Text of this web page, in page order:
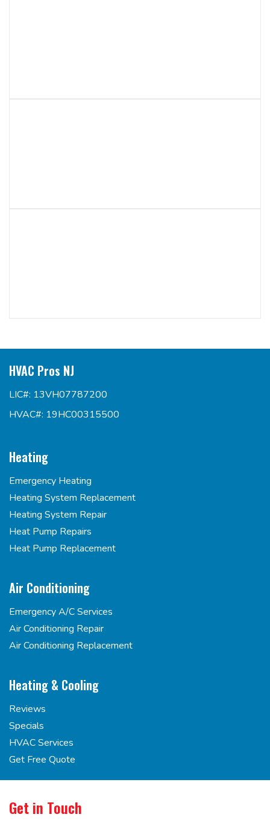
HVAC Pros NJ
LIC#: 13VH07787200
HVAC#: 19HC00315500
Heating
Emergency Heating
Heating System Replacement
Heating System Repair
Heat Pump Repairs
Heat Pump Replacement
Air Conditioning
Emergency A/C Services
Air Conditioning Repair
Air Conditioning Replacement
Heating & Cooling
Reviews
Specials
HVAC Services
Get Free Quote
Get in Touch